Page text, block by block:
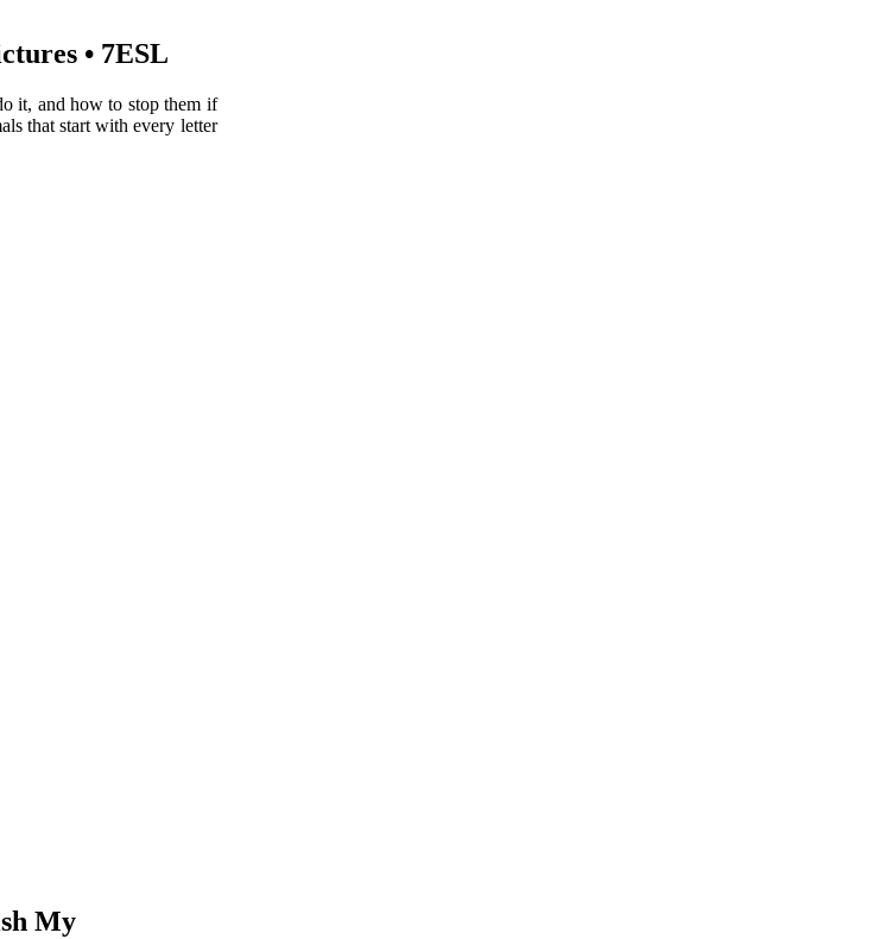
• 7ESL
it, and how to stop them if
that start with every letter
My